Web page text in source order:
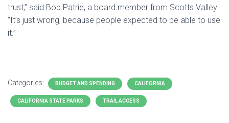
trust,” said Bob Patrie, a board member from Scotts Valley.
“It’s just wrong, because people expected to be able to use
it.”
Categories: BUDGET AND SPENDING CALIFORNIA
CALIFORNIA STATE PARKS TRAIL ACCESS